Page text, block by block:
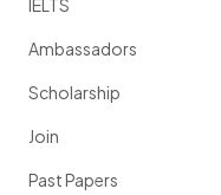
IELTS
Ambassadors
Scholarship
Join
Past Papers